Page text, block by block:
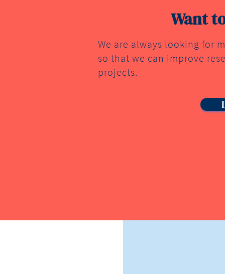
Want
We are always looking for
so that we can improve
projects.